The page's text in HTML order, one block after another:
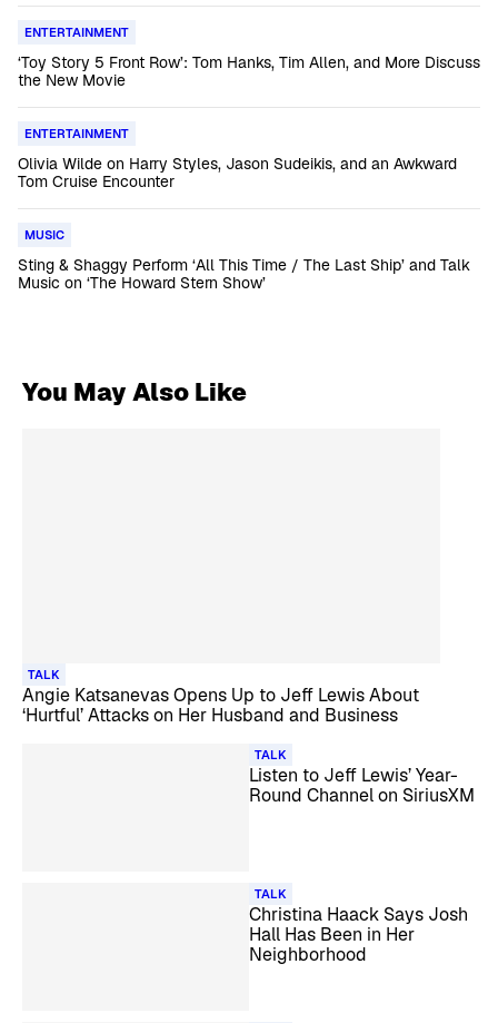
ENTERTAINMENT
‘Toy Story 5 Front Row’: Tom Hanks, Tim Allen, and More Discuss
the New Movie
ENTERTAINMENT
Olivia Wilde on Harry Styles, Jason Sudeikis, and an Awkward
Tom Cruise Encounter
MUSIC
Sting & Shaggy Perform ‘All This Time / The Last Ship’ and Talk
Music on ‘The Howard Stern Show’
You May Also Like
TALK
Angie Katsanevas Opens Up to Jeff Lewis About
‘Hurtful’ Attacks on Her Husband and Business
TALK
Listen to Jeff Lewis’ Year-
Round Channel on SiriusXM
TALK
Christina Haack Says Josh
Hall Has Been in Her
Neighborhood